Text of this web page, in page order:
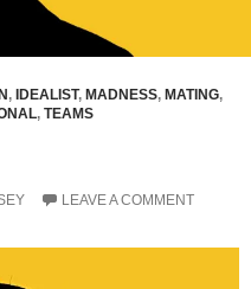
, IDEALIST, MADNESS, MATING,
, TEAMS
LEAVE A COMMENT